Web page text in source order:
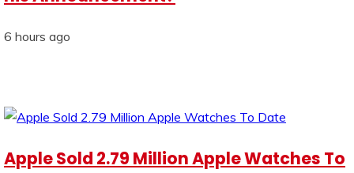
6 hours ago
Apple Sold 2.79 Million Apple Watches To